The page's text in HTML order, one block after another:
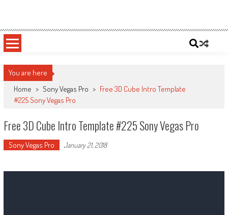
You are here
Home > Sony Vegas Pro > Free 3D Cube Intro Template
#225 Sony Vegas Pro
Free 3D Cube Intro Template #225 Sony Vegas Pro
Sony Vegas Pro January 21, 2018